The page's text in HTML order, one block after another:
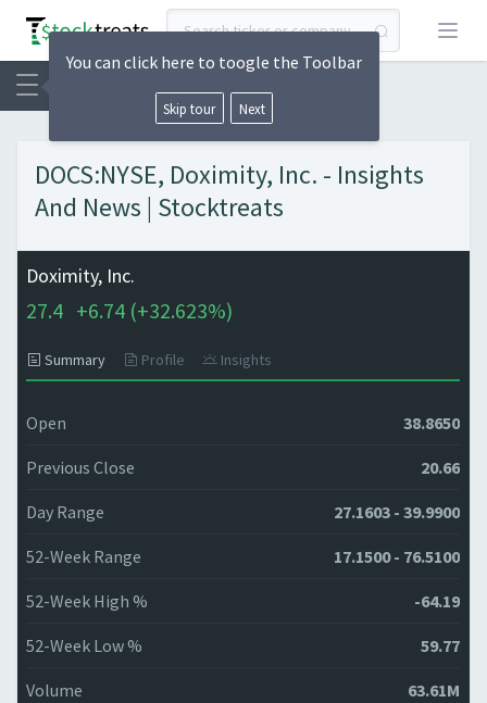
Open
DOCS:NYSE, Doximity, Inc. - Insights
And News | Stocktreats
Doximity, Inc.
27.4 +6.74 (+32.623%)
Summary Profile Insights
Open 38.8650
Previous Close 20.66
Day Range 27.1603 - 39.9900
52-Week Range 17.1500 - 76.5100
52-Week High % -64.19
52-Week Low % 59.77
Volume 63.61M
You can click here to toogle the Toolbar
Skip tour Next